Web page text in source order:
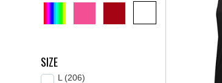
SIZE
L (206)